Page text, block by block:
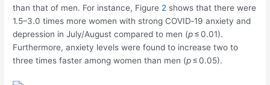
than that of men. For instance, Figure 2 shows that there were
1.5–3.0 times more women with strong COVID‐19 anxiety and
depression in July/August compared to men (p≤ 0.01).
Furthermore, anxiety levels were found to increase two to
three times faster among women than men (p≤ 0.05).